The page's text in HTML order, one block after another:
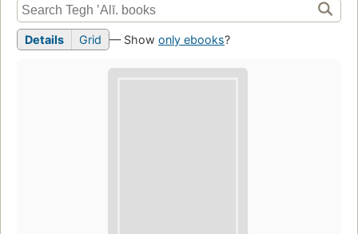
Details Grid — Show only ebooks?